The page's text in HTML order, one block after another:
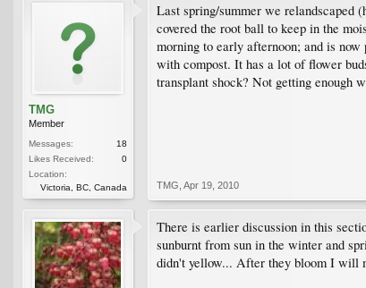
TMG
Member
Messages:
18
Likes Received:
0
Location:
Victoria, BC, Canada
Last spring/summer we relandscaped
covered the root ball to keep in the
morning to early afternoon; and is
with compost. It has a lot of flower
transplant shock? Not getting enough
TMG Apr 19, 2010
There is earlier discussion in this
sunburnt from sun in the winter and
didn't yellow... After they bloom I will